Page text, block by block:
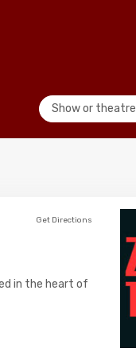
Show or theatre
Get Directions
in the heart of